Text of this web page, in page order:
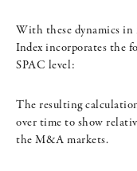
With these dynamics in
Index incorporates the
SPAC level:
The resulting
over time to show
the M&A markets.